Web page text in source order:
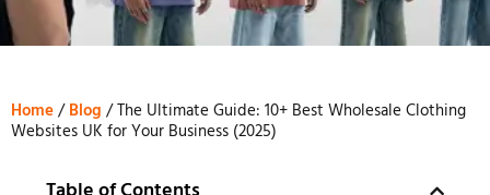
Home/Blog / The Ultimate Guide: 10+ Best Wholesale Clothing
Websites UK for Your Business (2025)